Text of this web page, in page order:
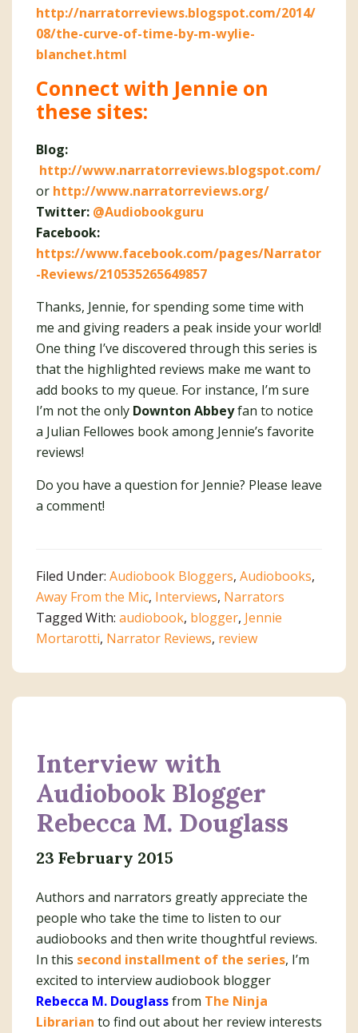
http://narratorreviews.blogspot.com/2014/
08/the-curve-of-time-by-m-wylie-
blanchet.html
Connect with Jennie on
these sites:
Blog:
http://www.narratorreviews.blogspot.com/
or http://www.narratorreviews.org/
Twitter: @Audiobookguru
Facebook:
https://www.facebook.com/pages/Narrator
-Reviews/210535265649857
Thanks, Jennie, for spending some time with
me and giving readers a peak inside your world!
One thing I’ve discovered through this series is
that the highlighted reviews make me want to
add books to my queue. For instance, I’m sure
I’m not the only Downton Abbeyfan to notice
a Julian Fellowes book among Jennie’s favorite
reviews!
Do you have a question for Jennie? Please leave
a comment!
Filed Under: Audiobook Bloggers, Audiobooks,
Away From the Mic, Interviews, Narrators
Tagged With: audiobook, blogger, Jennie
Mortarotti, Narrator Reviews, review
Interview with
Audiobook Blogger
Rebecca M. Douglass
23 February 2015
Authors and narrators greatly appreciate the
people who take the time to listen to our
audiobooks and then write thoughtful reviews.
In this second installment of the series, I’m
excited to interview audiobook blogger
Rebecca M. Douglassfrom The Ninja
Librarian to find out about her review interests